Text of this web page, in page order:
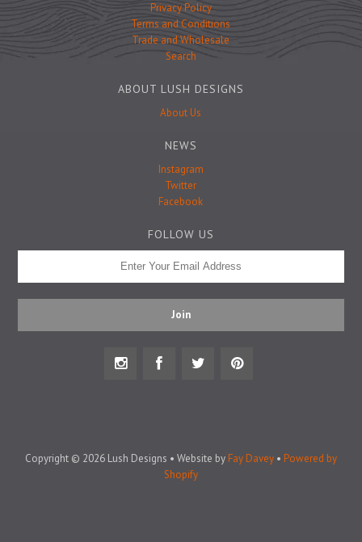
Privacy Policy
Terms and Conditions
Trade and Wholesale
Search
ABOUT LUSH DESIGNS
About Us
NEWS
Instagram
Twitter
Facebook
FOLLOW US
Copyright © 2026 Lush Designs • Website by Fay Davey• Powered by
Shopify